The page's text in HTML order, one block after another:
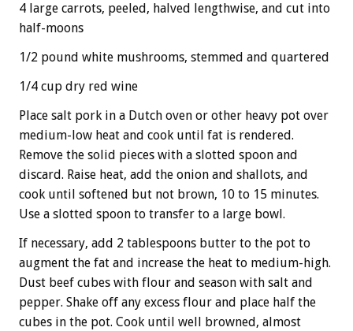
4 large carrots, peeled, halved lengthwise, and cut into
half-moons
1/2 pound white mushrooms, stemmed and quartered
1/4 cup dry red wine
Place salt pork in a Dutch oven or other heavy pot over
medium-low heat and cook until fat is rendered.
Remove the solid pieces with a slotted spoon and
discard. Raise heat, add the onion and shallots, and
cook until softened but not brown, 10 to 15 minutes.
Use a slotted spoon to transfer to a large bowl.
If necessary, add 2 tablespoons butter to the pot to
augment the fat and increase the heat to medium-high.
Dust beef cubes with flour and season with salt and
pepper. Shake off any excess flour and place half the
cubes in the pot. Cook until well browned, almost